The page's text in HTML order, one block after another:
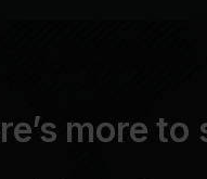
more